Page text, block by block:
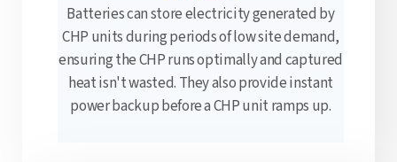
Batteries can store electricity generated by
CHP units during periods of low site demand,
ensuring the CHP runs optimally and captured
heat isn't wasted. They also provide instant
power backup before a CHP unit ramps up.